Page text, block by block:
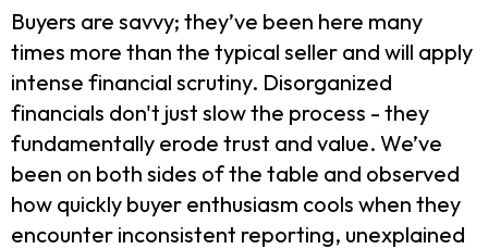
Buyers are savvy; they’ve been here many
times more than the typical seller and will apply
intense financial scrutiny. Disorganized
financials don't just slow the process - they
fundamentally erode trust and value. We’ve
been on both sides of the table and observed
how quickly buyer enthusiasm cools when they
encounter inconsistent reporting, unexplained